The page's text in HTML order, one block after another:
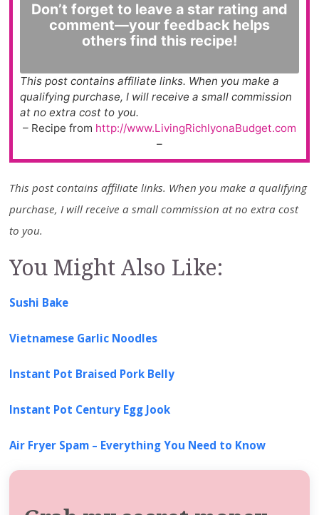
Don’t forget to leave a star rating and
comment—your feedback helps
others find this recipe!
This post contains affiliate links. When you make a
qualifying purchase, I will receive a small commission
at no extra cost to you.
– Recipe from http://www.LivingRichlyonaBudget.com
–
This post contains affiliate links. When you make a qualifying
purchase, I will receive a small commission at no extra cost
to you.
You Might Also Like:
Sushi Bake
Vietnamese Garlic Noodles
Instant Pot Braised Pork Belly
Instant Pot Century Egg Jook
Air Fryer Spam – Everything You Need to Know